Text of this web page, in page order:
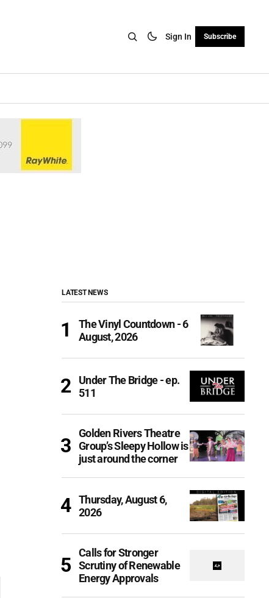
Sign In Subscribe
LATEST NEWS
The Vinyl Countdown - 6
August, 2026
Under The Bridge - ep.
511
Golden Rivers Theatre
Group’s Sleepy Hollow is
just around the corner
Thursday, August 6,
2026
Calls for Stronger
Scrutiny of Renewable
Energy Approvals